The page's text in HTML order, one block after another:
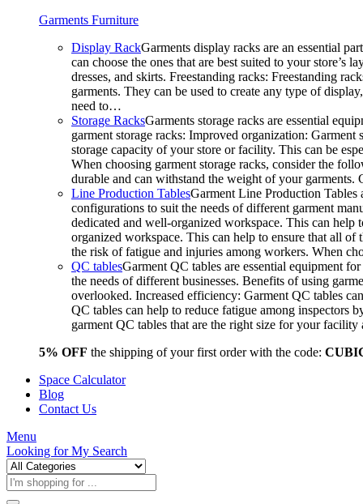
Garments Furniture
Display RackGarments display racks are an essential
can choose the ones that are best suited to your
dresses, and skirts. Freestanding racks: Freestanding
garments. They can be used to create any type of
need to…
Storage RacksGarments storage racks are essential
garment storage racks: Improved organization:
storage capacity of your store or facility. This can be
When choosing garment storage racks, consider the
durable and can withstand the weight of your
Line Production TablesGarment Line Production Tables
configurations to suit the needs of different garment
dedicated and well-organized workspace. This can
organized workspace. This can help to ensure that all of
the risk of fatigue and injuries among workers. When
QC tablesGarment QC tables are essential equipment
the needs of different businesses. Benefits of using
overlooked. Increased efficiency: Garment QC tables
QC tables can help to reduce fatigue among inspectors
garment QC tables that are the right size for your
5% OFF the shipping of your first order with the code:
Space Calculator
Blog
Contact Us
Menu
Looking forMy Search
Products
search